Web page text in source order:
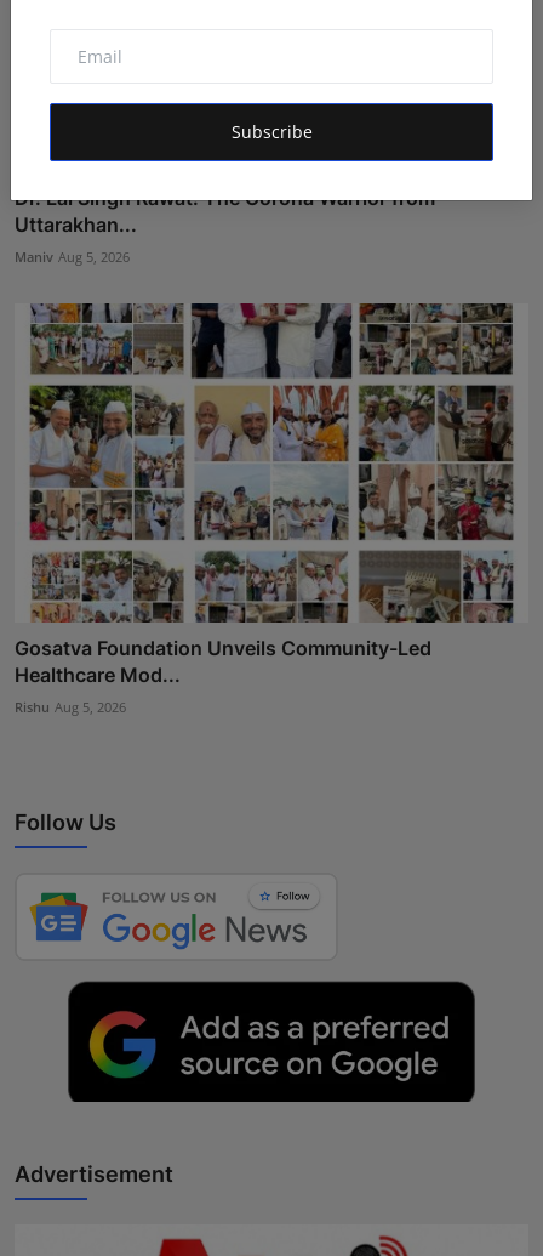
Subscribe
Dr. Lal Singh Rawat: The Corona Warrior from
Uttarakhan...
Maniv Aug 5, 2026
Gosatva Foundation Unveils Community-Led
Healthcare Mod...
Rishu Aug 5, 2026
Follow Us
Advertisement